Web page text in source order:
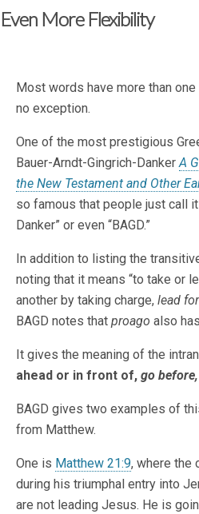
Even More Flexibility
Most words have more than one
no exception.
One of the most prestigious
Bauer-Arndt-Gingrich-DankerA
the New Testament and Other
so famous that people just call
Danker” or even “BAGD.”
In addition to listing the
noting that it means “to take or
another by taking charge, lead
BAGD notes that proago also
It gives the meaning of the
ahead or in front of, go
BAGD gives two examples of
from Matthew.
One is Matthew 21:9, where the
during his triumphal entry into
are not leading Jesus. He is